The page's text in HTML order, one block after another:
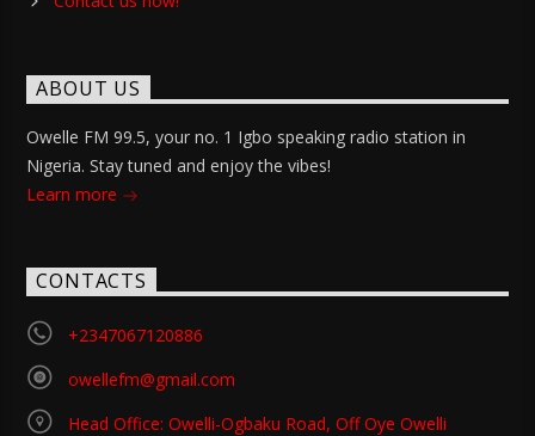
ABOUT US
Owelle FM 99.5, your no. 1 Igbo speaking radio station in
Nigeria. Stay tuned and enjoy the vibes!
Learn more
CONTACTS
+2347067120886
owellefm@gmail.com
Head Office: Owelli-Ogbaku Road, Off Oye Owelli